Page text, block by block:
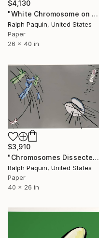
$4,130
"White Chromosome on White" Collage
Ralph Paquin, United States
Paper
26 x 40 in
$3,910
"Chromosomes Dissected on Grey" Collage
Ralph Paquin, United States
Paper
40 x 26 in